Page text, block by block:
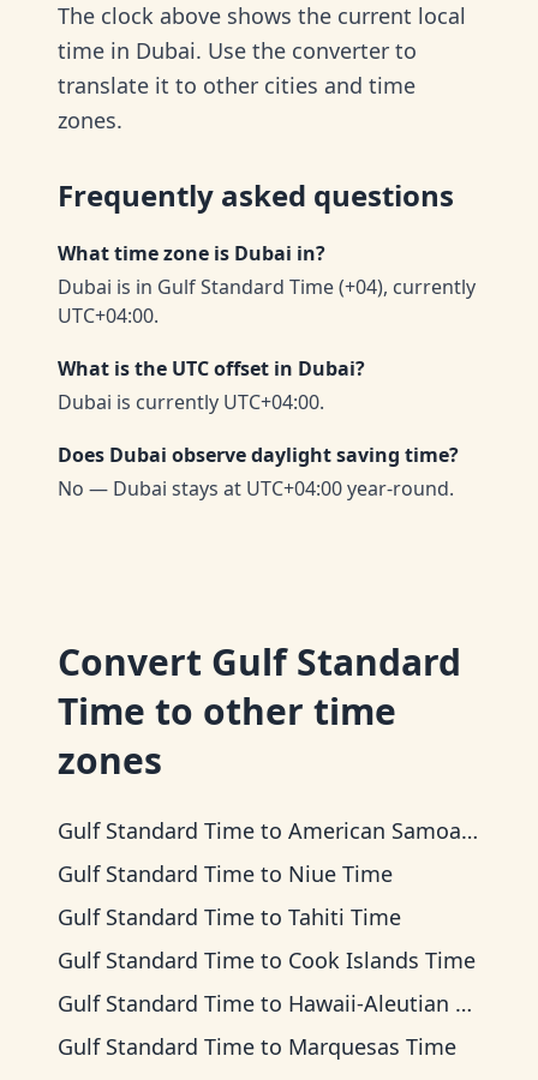
The clock above shows the current local
time in Dubai. Use the converter to
translate it to other cities and time
zones.
Frequently asked questions
What time zone is Dubai in?
Dubai is in Gulf Standard Time (+04), currently
UTC+04:00.
What is the UTC offset in Dubai?
Dubai is currently UTC+04:00.
Does Dubai observe daylight saving time?
No — Dubai stays at UTC+04:00 year-round.
Convert Gulf Standard
Time to other time
zones
Gulf Standard Time to American Samoa Time
Gulf Standard Time to Niue Time
Gulf Standard Time to Tahiti Time
Gulf Standard Time to Cook Islands Time
Gulf Standard Time to Hawaii-Aleutian Time
Gulf Standard Time to Marquesas Time